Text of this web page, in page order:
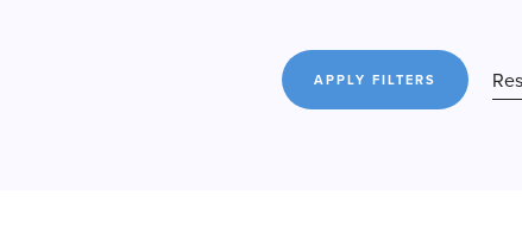
APPLY FILTERS